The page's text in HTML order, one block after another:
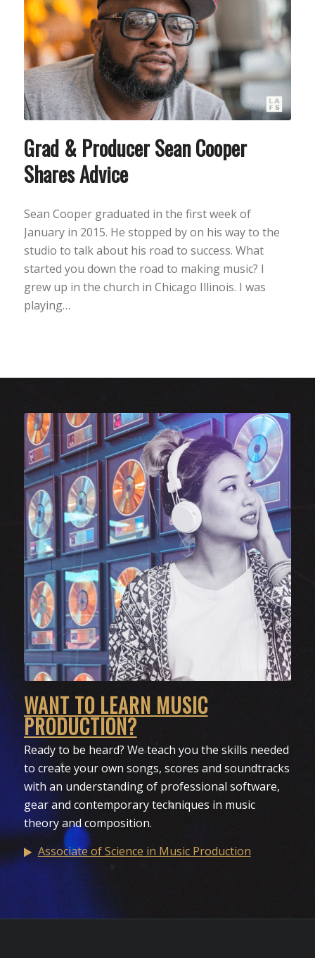
Grad & Producer Sean Cooper
Shares Advice
Sean Cooper graduated in the first week of
January in 2015. He stopped by on his way to the
studio to talk about his road to success. What
started you down the road to making music? I
grew up in the church in Chicago Illinois. I was
playing…
WANT TO LEARN MUSIC
PRODUCTION?
Ready to be heard? We teach you the skills needed
to create your own songs, scores and soundtracks
with an understanding of professional software,
gear and contemporary techniques in music
theory and composition.
Associate of Science in Music Production